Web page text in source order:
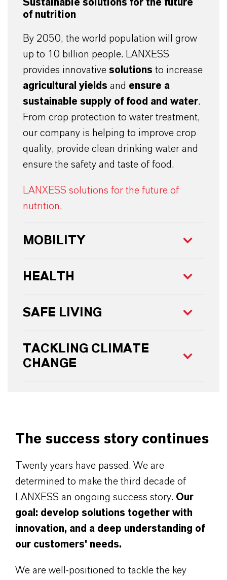
Sustainable solutions for the future
of nutrition
By 2050, the world population will grow
up to 10 billion people. LANXESS
provides innovative solutions to increase
agricultural yields and ensure a
sustainable supply of food and water.
From crop protection to water treatment,
our company is helping to improve crop
quality, provide clean drinking water and
ensure the safety and taste of food.
LANXESS solutions for the future of
nutrition.
MOBILITY
HEALTH
SAFE LIVING
TACKLING CLIMATE
CHANGE
The success story continues
Twenty years have passed. We are
determined to make the third decade of
LANXESS an ongoing success story. Our
goal: develop solutions together with
innovation, and a deep understanding of
our customers' needs.
We are well-positioned to tackle the key